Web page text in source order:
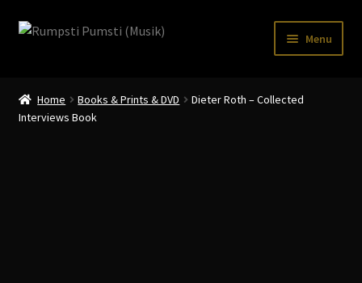
Skip
Skip
Menu
Home Books & Prints & DVD
Dieter Roth – Collected
Interviews Book